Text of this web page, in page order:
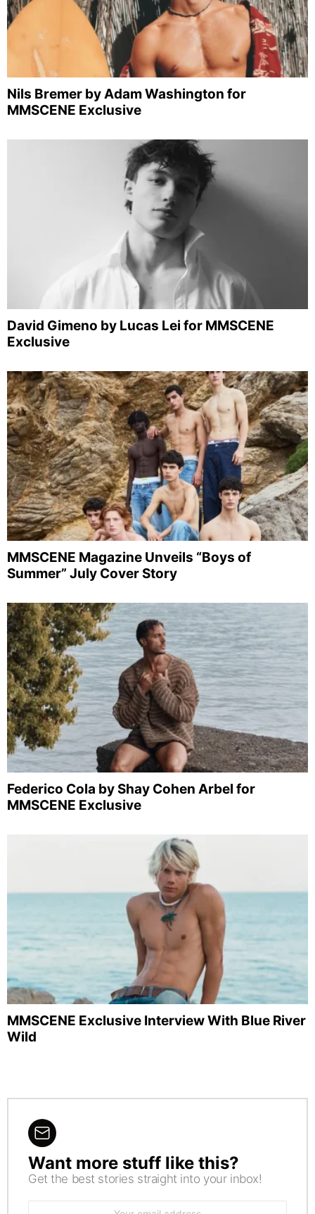
Nils Bremer by Adam Washington for
MMSCENE Exclusive
David Gimeno by Lucas Lei for MMSCENE
Exclusive
MMSCENE Magazine Unveils “Boys of
Summer” July Cover Story
Federico Cola by Shay Cohen Arbel for
MMSCENE Exclusive
MMSCENE Exclusive Interview With Blue River
Wild
NEWSLETTER
Want more stuff like this?
Get the best stories straight into your inbox!